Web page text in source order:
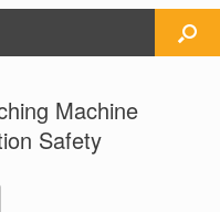
Machine
Safety